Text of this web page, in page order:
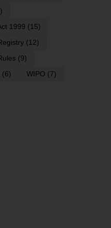
1999 (15)
(12)
(9)
(6) WIPO (7)